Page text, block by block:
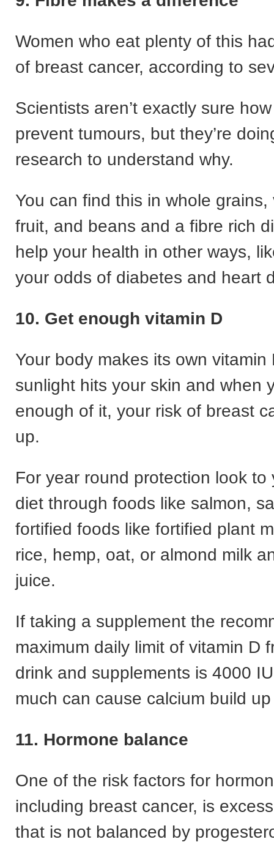
Women who eat plenty of this
of breast cancer, according to
Scientists aren’t exactly sure
prevent tumours, but they’re
research to understand why.
You can find this in whole
fruit, and beans and a fibre rich
help your health in other ways,
your odds of diabetes and heart
10. Get enough vitamin D
Your body makes its own vitamin
sunlight hits your skin and when
enough of it, your risk of breast
up.
For year round protection look to
diet through foods like salmon,
fortified foods like fortified plant
rice, hemp, oat, or almond milk
juice.
If taking a supplement the
maximum daily limit of vitamin D
drink and supplements is 4000
much can cause calcium build
11. Hormone balance
One of the risk factors for
including breast cancer, is
that is not balanced by